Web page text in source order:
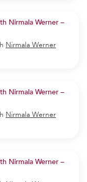
Nirmala Werner –
Nirmala Werner
Nirmala Werner –
Nirmala Werner
Nirmala Werner –